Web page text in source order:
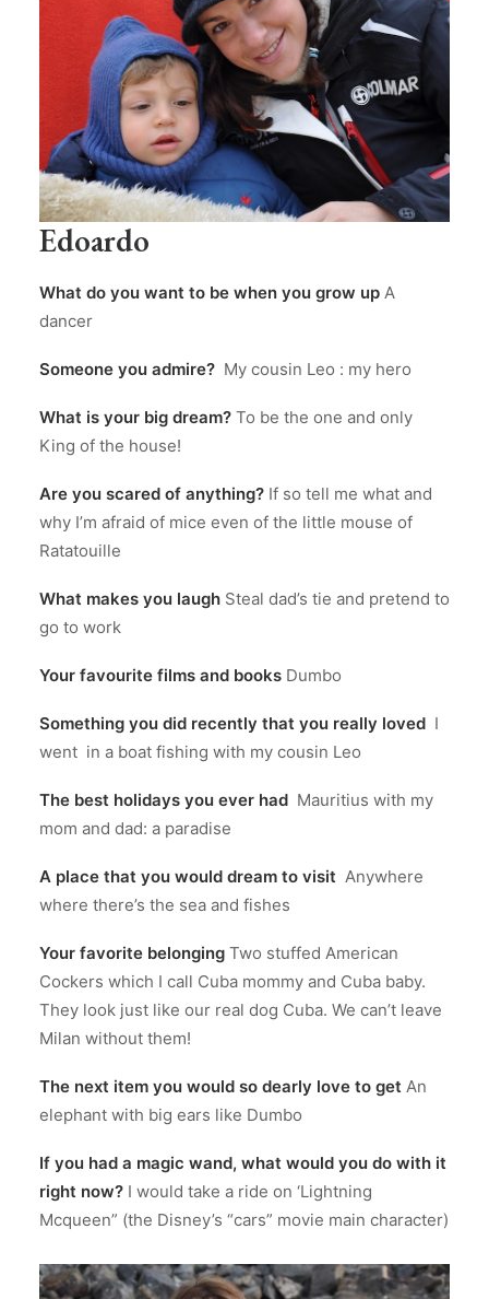
Edoardo
What do you want to be when you grow up A
dancer
Someone you admire? My cousin Leo : my hero
What is your big dream? To be the one and only
King of the house!
Are you scared of anything? If so tell me what and
why I’m afraid of mice even of the little mouse of
Ratatouille
What makes you laugh Steal dad’s tie and pretend to
go to work
Your favourite films and books Dumbo
Something you did recently that you really loved I
went in a boat fishing with my cousin Leo
The best holidays you ever had Mauritius with my
mom and dad: a paradise
A place that you would dream to visit Anywhere
where there’s the sea and fishes
Your favorite belonging Two stuffed American
Cockers which I call Cuba mommy and Cuba baby.
They look just like our real dog Cuba. We can’t leave
Milan without them!
The next item you would so dearly love to get An
elephant with big ears like Dumbo
If you had a magic wand, what would you do with it
right now? I would take a ride on ‘Lightning
Mcqueen” (the Disney’s “cars” movie main character)